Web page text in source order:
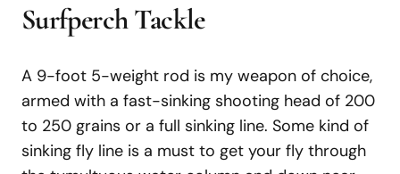
Surfperch Tackle
A 9-foot 5-weight rod is my weapon of choice,
armed with a fast-sinking shooting head of 200
to 250 grains or a full sinking line. Some kind of
sinking fly line is a must to get your fly through